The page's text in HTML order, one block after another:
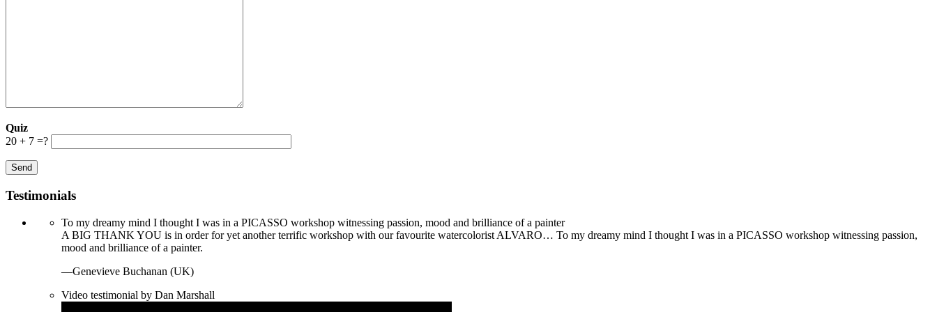
Quiz
20 + 7 =?
Testimonials
To my dreamy mind I thought I was in a PICASSO workshop witnessing passion, mood and brilliance of a painter
A BIG THANK YOU is in order for yet another terrific workshop with our favourite watercolorist ALVARO… To my dreamy mind I thought I was in a PICASSO workshop witnessing passion,
mood and brilliance of a painter.
—Genevieve Buchanan (UK)
Video testimonial by Dan Marshall